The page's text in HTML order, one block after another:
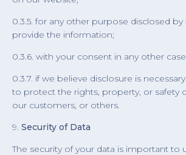
0.3.5. for any other purpose disclosed
provide the information;
0.3.6. with your consent in any other
0.3.7. if we believe disclosure is
to protect the rights, property, or safety
our customers, or others.
9. Security of Data
The security of your data is important to